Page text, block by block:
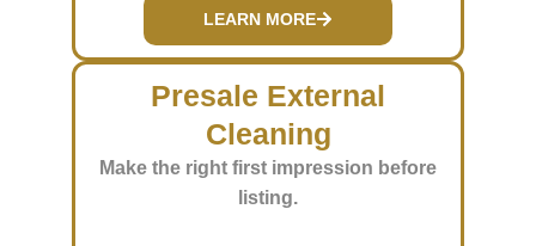
LEARN MORE
Presale External
Cleaning
Make the right first impression before
listing.